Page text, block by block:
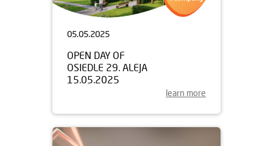
05.05.2025
OPEN DAY OF
OSIEDLE 29. ALEJA
15.05.2025
learn more